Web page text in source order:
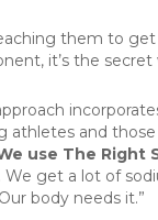
them to
it’s the
athletes and those
use The Right
We get a lot of
body needs it.”